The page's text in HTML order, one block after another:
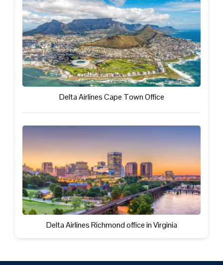
Delta Airlines Cape Town Office
Delta Airlines Richmond office in Virginia